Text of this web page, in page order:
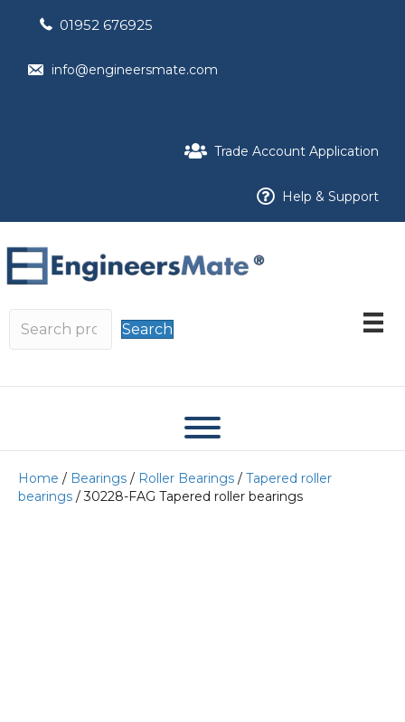
01952 676925
info@engineersmate.com
Trade Account Application
Help & Support
Search
Home / Bearings / Roller Bearings / Tapered roller
bearings / 30228-FAG Tapered roller bearings